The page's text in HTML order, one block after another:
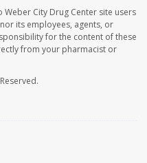
City Drug Center site users
its employees, agents, or
for the content of these
from your pharmacist or